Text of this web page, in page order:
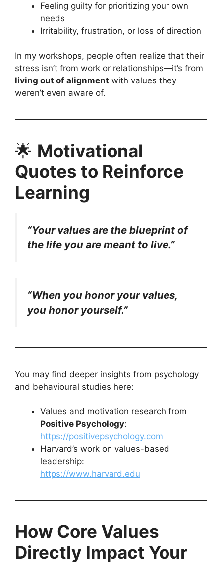
Feeling guilty for prioritizing your own
needs
Irritability, frustration, or loss of direction
In my workshops, people often realize that their
stress isn’t from work or relationships—it’s from
living out of alignment with values they
weren’t even aware of.
🌟 Motivational
Quotes to Reinforce
Learning
“Your values are the blueprint of
the life you are meant to live.”
“When you honor your values,
you honor yourself.”
You may find deeper insights from psychology
and behavioural studies here:
Values and motivation research from
Positive Psychology:
https://positivepsychology.com
Harvard’s work on values-based
leadership:
https://www.harvard.edu
How Core Values
Directly Impact Your